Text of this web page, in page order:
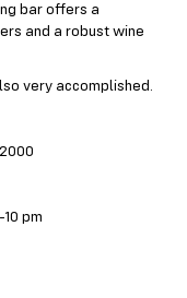
bar offers a
and a robust wine
very accomplished.
10 pm